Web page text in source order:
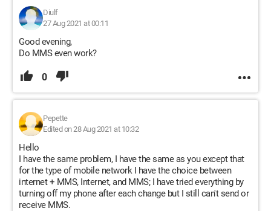
Diulf
27 Aug 2021 at 00:11
Good evening,
Do MMS even work?
0
Pepette
Edited on 28 Aug 2021 at 10:32
Hello
I have the same problem, I have the same as you except that
for the type of mobile network I have the choice between
internet + MMS, Internet, and MMS; I have tried everything by
turning off my phone after each change but I still can't send or
receive MMS.